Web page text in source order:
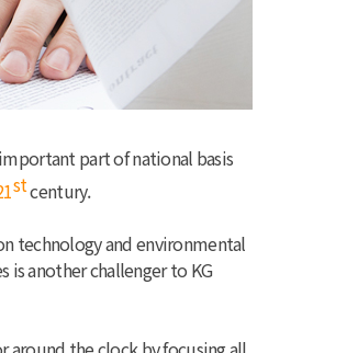
part of national basis
stcentury.
technology and environmental
is another challenger to KG